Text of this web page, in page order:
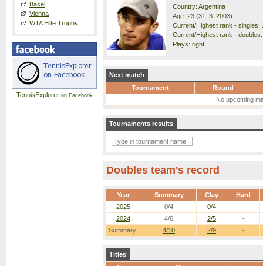
Basel
Vienna
WTA Elite Trophy
TennisExploreron Facebook
Country: Argentina
Age: 23 (31. 3. 2003)
Current/Highest rank - singles:
Current/Highest rank -
Plays: right
Next match
Tournament
Round
No upcoming
Tournaments results
Doubles team's record
Year Summary Clay Hard
Summary: 4/10 2/9 -
2025 0/4 0/4
-
2024
4/6 2/5 -
Titles